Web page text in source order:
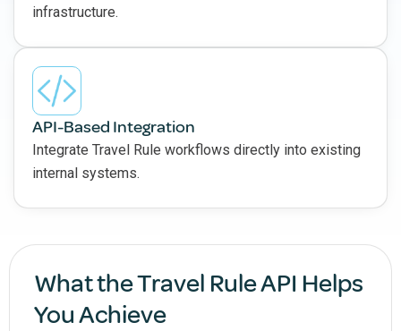
infrastructure.
API-Based Integration
Integrate Travel Rule workflows directly into existing
internal systems.
What the Travel Rule API Helps
You Achieve